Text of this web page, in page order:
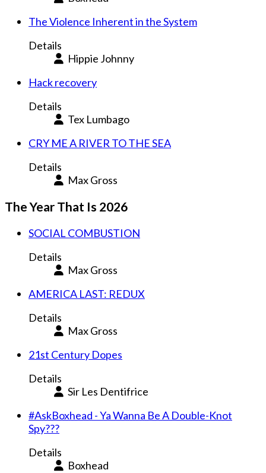
The Violence Inherent in the System
Details
Hippie Johnny
Hack recovery
Details
Tex Lumbago
CRY ME A RIVER TO THE SEA
Details
Max Gross
The Year That Is 2026
SOCIAL COMBUSTION
Details
Max Gross
AMERICA LAST: REDUX
Details
Max Gross
21st Century Dopes
Details
Sir Les Dentifrice
#AskBoxhead - Ya Wanna Be A Double-Knot
Spy???
Details
Boxhead